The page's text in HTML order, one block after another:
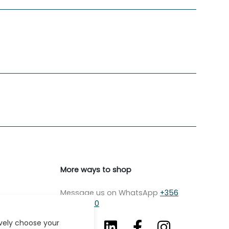
More ways to shop
Message us on WhatsApp +356
7979 2750
choose your